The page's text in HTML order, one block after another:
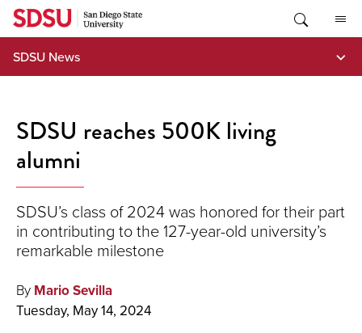
Skip
content
SDSU News
SDSU reaches 500K living
alumni
SDSU’s class of 2024 was honored for their part
in contributing to the 127-year-old university’s
remarkable milestone
By Mario Sevilla
Tuesday, May 14, 2024